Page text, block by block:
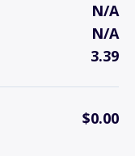
N/A
N/A
3.39
$0.00